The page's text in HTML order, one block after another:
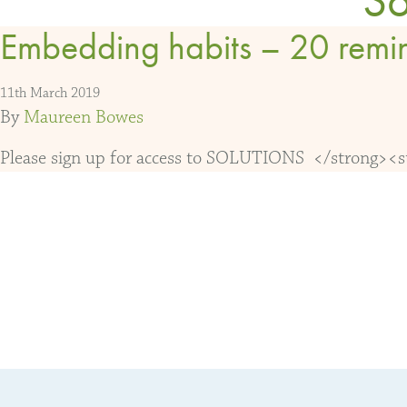
Embedding habits – 20
11th March 2019
By Maureen Bowes
Please sign up for access to SOLUTIONS </